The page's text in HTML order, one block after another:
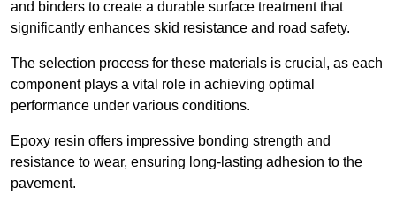
and binders to create a durable surface treatment that
significantly enhances skid resistance and road safety.
The selection process for these materials is crucial, as each
component plays a vital role in achieving optimal
performance under various conditions.
Epoxy resin offers impressive bonding strength and
resistance to wear, ensuring long-lasting adhesion to the
pavement.